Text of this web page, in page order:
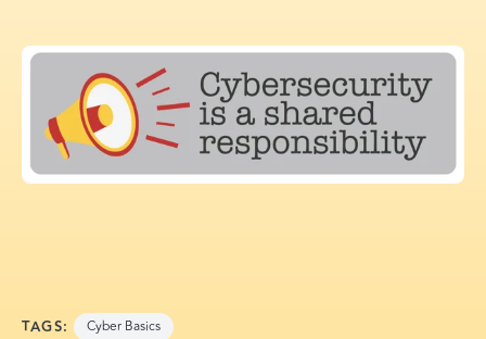
TAGS: Cyber Basics